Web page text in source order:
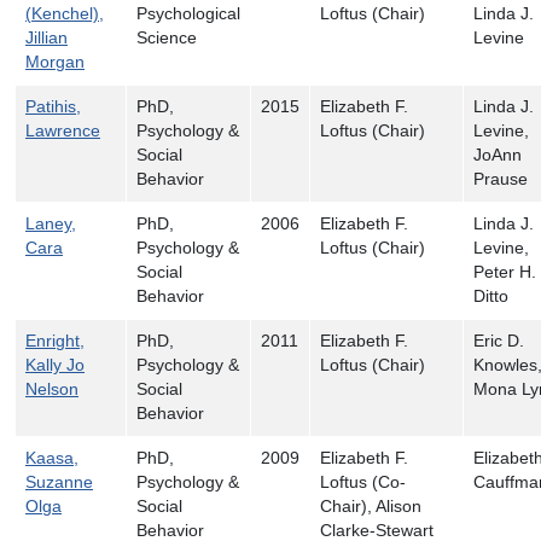
(Kenchel),
Jillian
Morgan
Psychological
Science
Loftus (Chair)
Linda J.
Levine
Patihis,
Lawrence
PhD,
Psychology &
Social
Behavior
2015
Elizabeth F.
Loftus (Chair)
Linda J.
Levine,
JoAnn
Prause
Laney,
Cara
PhD,
Psychology &
Social
Behavior
2006
Elizabeth F.
Loftus (Chair)
Linda J.
Levine,
Peter H.
Ditto
Enright,
Kally Jo
Nelson
PhD,
Psychology &
Social
Behavior
2011
Elizabeth F.
Loftus (Chair)
Eric D.
Knowles,
Mona
Kaasa,
Suzanne
Olga
PhD,
Psychology &
Social
Behavior
2009
Elizabeth F.
Loftus (Co-
Chair), Alison
Clarke-Stewart